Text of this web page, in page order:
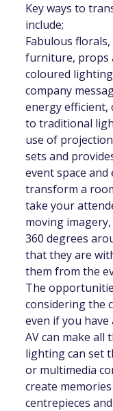
Key ways to
include;
Fabulous
furniture, props
coloured
company
energy efficient,
to traditional
use of
sets and
event space
transform a
take your
moving
360 degrees
that they are
them from the
The
considering the
even if you
AV can make all
lighting can set
or multimedia
create
centrepieces